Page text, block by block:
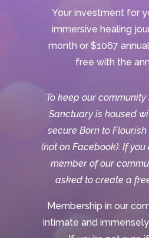
Your investment for
immersive healing
month or $1067
free with the
To keep our
Sanctuary is housed
secure Born to
(not on Facebook). If
member of our
asked to create a
Membership in our
intimate and